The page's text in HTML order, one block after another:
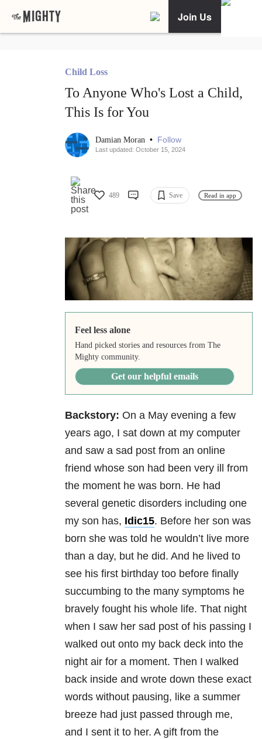
Join Us
Child Loss
To Anyone Who's Lost a Child,
This Is for You
Damian Moran • Follow
Last updated: October 15, 2024
489 Save Read in app
Feel less alone
Hand picked stories and resources from The
Mighty community.
Get our helpful emails
Backstory: On a May evening a few
years ago, I sat down at my computer
and saw a sad post from an online
friend whose son had been very ill from
the moment he was born. He had
several genetic disorders including one
my son has, Idic15. Before her son was
born she was told he wouldn’t live more
than a day, but he did. And he lived to
see his first birthday too before finally
succumbing to the many symptoms he
bravely fought his whole life. That night
when I saw her sad post of his passing I
walked out onto my back deck into the
night air for a moment. Then I walked
back inside and wrote down these exact
words without pausing, like a summer
breeze had just passed through me,
and I sent it to her. A gift from the